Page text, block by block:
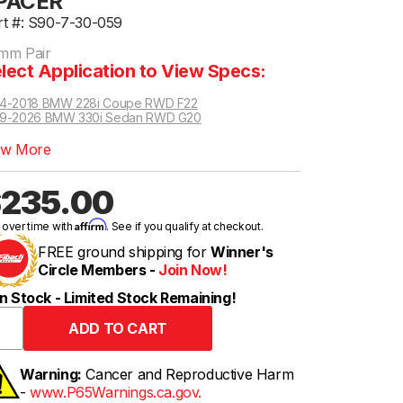
#: S90-7-30-059
Pair
Application to View Specs:
2018 BMW 228i Coupe RWD F22
2026 BMW 330i Sedan RWD G20
More
over time withAffirm. See if you qualify at checkout.
FREE ground shipping for Winner's
Circle Members - Join Now!
Stock - Limited Stock Remaining!
Warning: Cancer and Reproductive Harm
-www.P65Warnings.ca.gov.